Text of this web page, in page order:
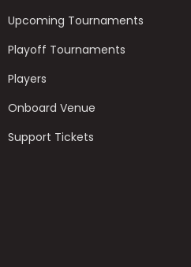
Upcoming Tournaments
Playoff Tournaments
Players
Onboard Venue
Support Tickets